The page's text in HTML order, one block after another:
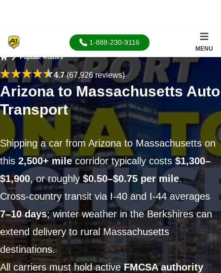
1-888-230-9116
MENU
Home
Popular Routes
4.7(67,926 reviews)
Arizona to Massachusetts Auto
Transport
Shipping a car from Arizona to Massachusetts on
this 2,500+ milecorridor typically costs$1,300–
$1,900, or roughly $0.50–$0.75 per mile.
Cross-country transit via I-40 and I-44 averages
7–10 days; winter weather in the Berkshires can
extend delivery to rural Massachusetts
destinations.
All carriers must hold activeFMCSA authority